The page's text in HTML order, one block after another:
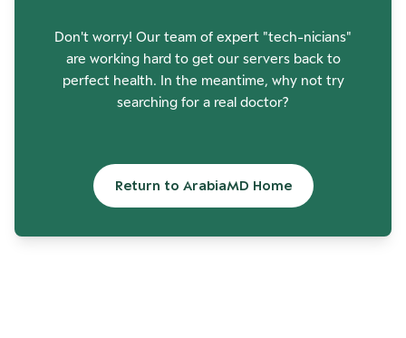
Don't worry! Our team of expert "tech-nicians"
are working hard to get our servers back to
perfect health. In the meantime, why not try
searching for a real doctor?
Return to ArabiaMD Home